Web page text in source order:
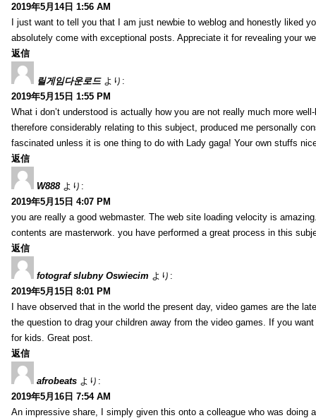
2019年5月14日 1:56 AM
I just want to tell you that I am just newbie to weblog and honestly liked
absolutely come with exceptional posts. Appreciate it for revealing your
返信
릴게임다운로드 より:
2019年5月15日 1:55 PM
What i don’t understood is actually how you are not really much more
therefore considerably relating to this subject, produced me personally
fascinated unless it is one thing to do with Lady gaga! Your own stuffs
返信
W888 より:
2019年5月15日 4:07 PM
you are really a good webmaster. The web site loading velocity is
contents are masterwork. you have performed a great process in this
返信
fotograf slubny Oswiecim より:
2019年5月15日 8:01 PM
I have observed that in the world the present day, video games are the
the question to drag your children away from the video games. If you
for kids. Great post.
返信
afrobeats より:
2019年5月16日 7:54 AM
An impressive share, I simply given this onto a colleague who was